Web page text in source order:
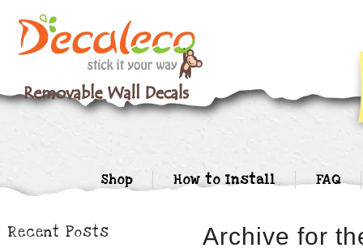
Shop How to Install FAQ
Archive for
Recent Posts